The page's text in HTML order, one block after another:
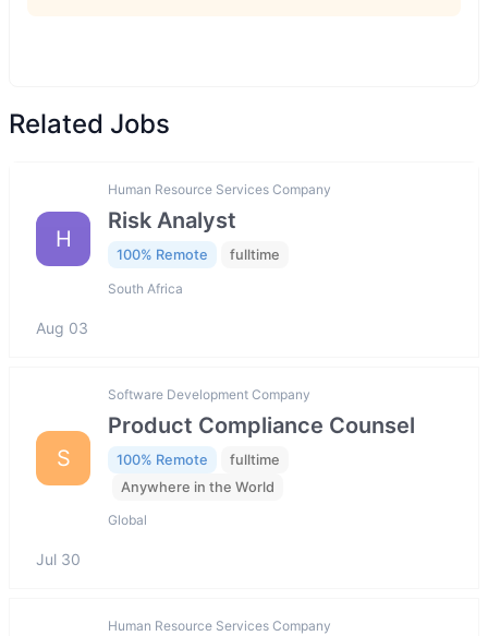
Related Jobs
H
Human Resource Services Company
Risk Analyst
100% Remote fulltime
South Africa
Aug 03
S
Software Development Company
Product Compliance Counsel
100% Remote
fulltime
Anywhere in the World
Global
Jul 30
Human Resource Services Company